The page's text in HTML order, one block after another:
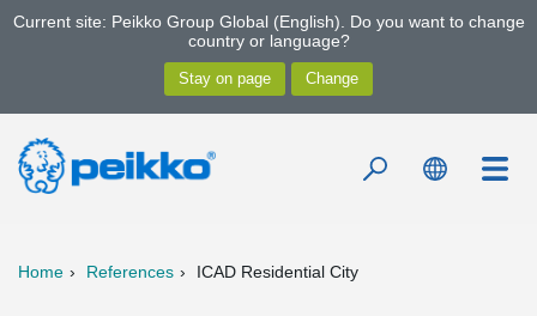
Current site: Peikko Group Global (English). Do you want to change
country or language?
Home References ICAD Residential City